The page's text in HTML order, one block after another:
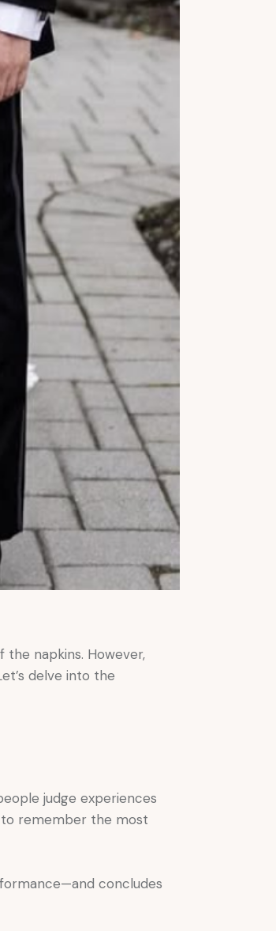
napkins. However,
delve into the
judge experiences
to remember the most
concludes